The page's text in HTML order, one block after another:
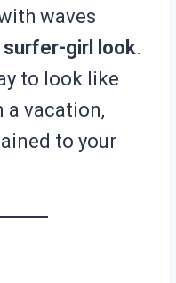
waves
girl look.
to look like
a vacation,
to your